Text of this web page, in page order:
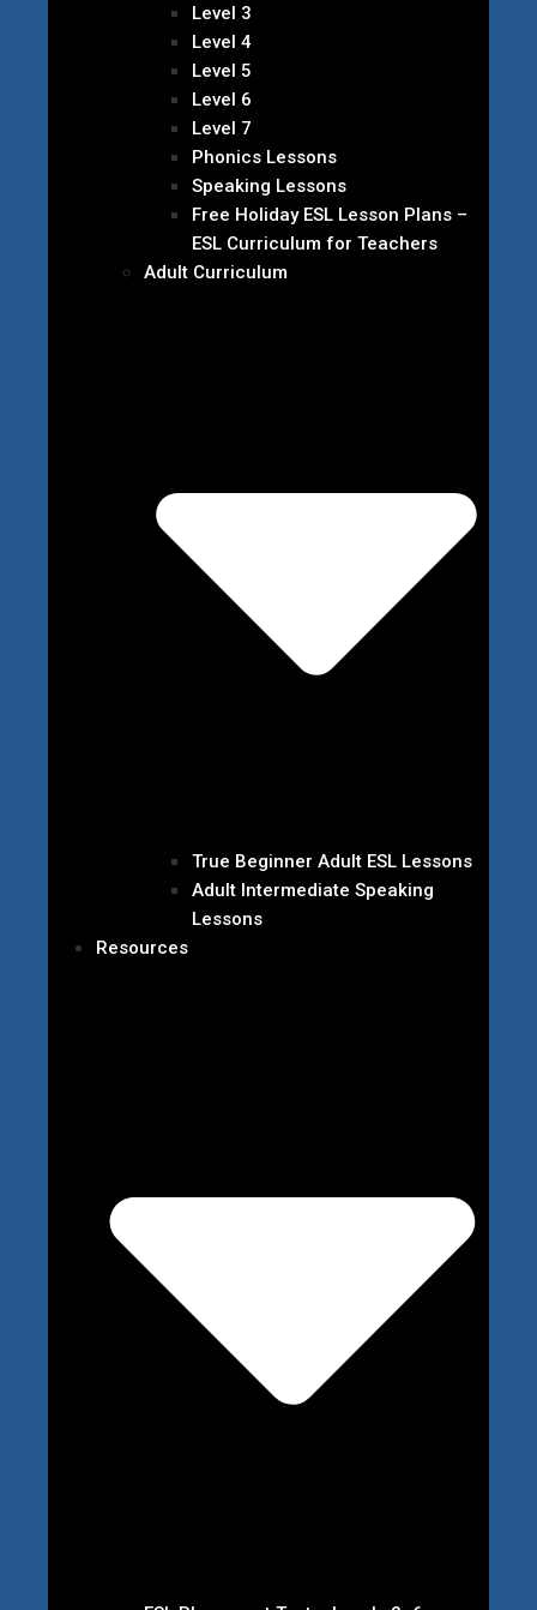
Level 3
Level 4
Level 5
Level 6
Level 7
Phonics Lessons
Speaking Lessons
Free Holiday ESL Lesson Plans –
ESL Curriculum for Teachers
Adult Curriculum
True Beginner Adult ESL Lessons
Adult Intermediate Speaking
Lessons
Resources